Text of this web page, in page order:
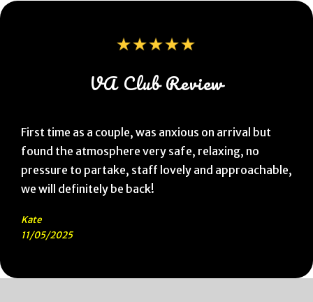
VA Club Review
First time as a couple, was anxious on arrival but
found the atmosphere very safe, relaxing, no
pressure to partake, staff lovely and approachable,
we will definitely be back!
Kate
11/05/2025